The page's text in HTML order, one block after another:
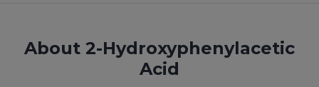
About 2-Hydroxyphenylacetic
Acid